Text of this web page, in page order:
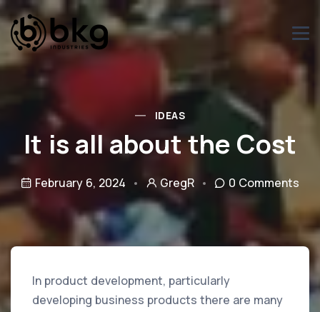
IDEAS
It is all about the Cost
February 6, 2024 GregR 0 Comments
In product development, particularly
developing business products there are many